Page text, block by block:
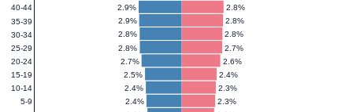
2.3%
2.4%
2.3%
2.4%
2.4%
2.5%
2.6%
2.7%
2.7%
2.8%
2.8%
2.8%
2.8%
2.9%
2.8%
2.9%
5-9
10-14
15-19
20-24
25-29
30-34
35-39
40-44